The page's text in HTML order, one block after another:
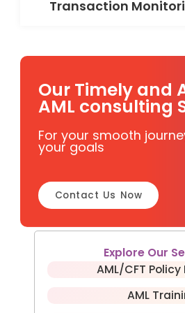
Transaction
Our Timely and
AML consulting
For your smooth
your goals
Contact Us Now
Explore Our
AML/CFT
AML